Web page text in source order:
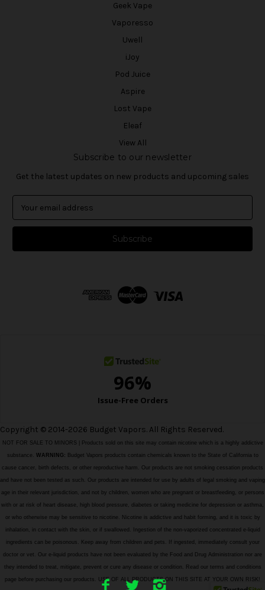
Geek Vape
Vaporesso
Uwell
iJoy
Pod Juice
Aspire
Lost Vape
Eleaf
View All
Subscribe to our newsletter
Get the latest updates on new products and upcoming sales
a
l
Copyright © 2014-2026 Budget Vapors. All Rights Reserved.
NOT FOR SALE TO MINORS | Products sold on this site may contain nicotine which is a highly addictive
substance. WARNING: Budget Vapors products contain chemicals known to the State of California to
cause cancer, birth defects, or other reproductive harm. Our products are not smoking cessation products
and have not been tested as such. Our products are intended for use by adults of legal smoking and vaping
age in their relevant jurisdiction, and not by children, women who are pregnant or breastfeeding, or persons
with or at risk of heart disease, high blood pressure, diabetes or taking medicine for depression or asthma,
or who otherwise may be sensitive to nicotine. Nicotine is addictive and habit forming, and it is toxic by
inhalation, in contact with the skin, or if swallowed. Ingestion of the non-vaporized concentrated e-liquid
ingredients can be poisonous. Keep away from children and pets. If ingested, immediately consult your
doctor or vet. Our e-liquid products have not been evaluated by the Food and Drug Administration nor are
they intended to treat, mitigate, prevent or cure any disease or condition. Read our terms and conditions
page before purchasing our products. USE OF ALL PRODUCTS ON THIS SITE AT YOUR OWN RISK!